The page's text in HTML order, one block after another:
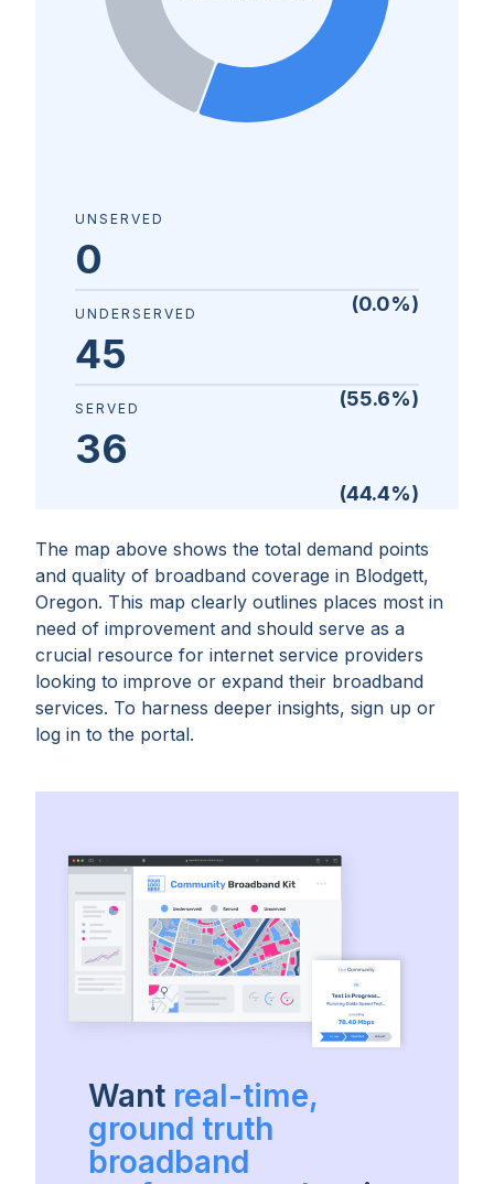
The map above shows the total demand points
and quality of broadband coverage in Blodgett,
Oregon. This map clearly outlines places most in
need of improvement and should serve as a
crucial resource for internet service providers
looking to improve or expand their broadband
services. To harness deeper insights, sign up or
log in to the portal.
UNSERVED
0
(0.0%)
UNDERSERVED
45
(55.6%)
SERVED
36
(44.4%)
Want real-time,
ground truth
broadband